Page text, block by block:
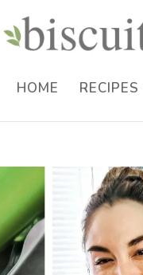
HOME RECIPES